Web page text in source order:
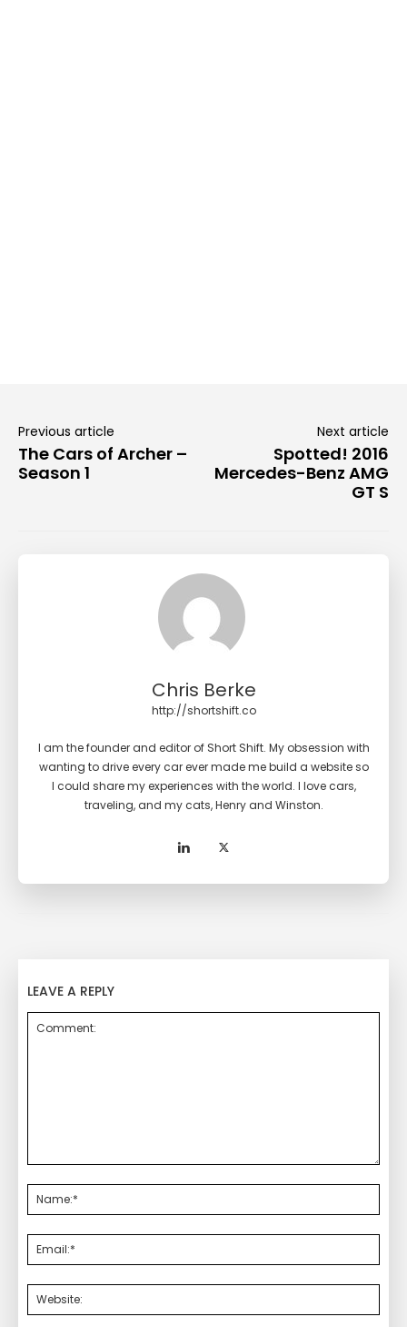
Previous article
The Cars of Archer –
Season 1
Next article
Spotted! 2016
Mercedes-Benz AMG
GT S
Chris Berke
http://shortshift.co
I am the founder and editor of Short Shift. My obsession with
wanting to drive every car ever made me build a website so
I could share my experiences with the world. I love cars,
traveling, and my cats, Henry and Winston.
LEAVE A REPLY